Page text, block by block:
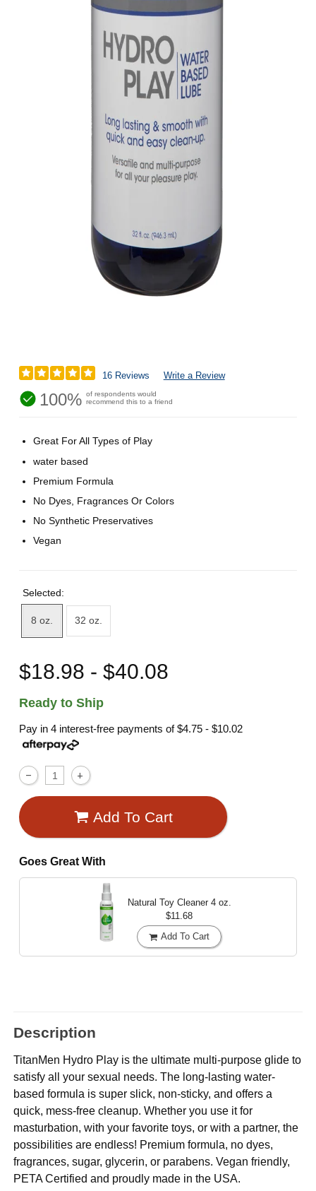
16 Reviews Write a Review
100% of respondents would
recommend this to a friend
Great For All Types of Play
water based
Premium Formula
No Dyes, Fragrances Or Colors
No Synthetic Preservatives
Vegan
Selected:
8 oz. 32 oz.
$18.98 - $40.08
Ready to Ship
Pay in 4 interest-free payments of$4.75 - $10.02
Add To Cart
Goes Great With
Natural Toy Cleaner 4 oz.
$11.68
Add To Cart
Description
TitanMen Hydro Play is the ultimate multi-purpose glide to
satisfy all your sexual needs. The long-lasting water-
based formula is super slick, non-sticky, and offers a
quick, mess-free cleanup. Whether you use it for
masturbation, with your favorite toys, or with a partner, the
possibilities are endless! Premium formula, no dyes,
fragrances, sugar, glycerin, or parabens. Vegan friendly,
PETA Certified and proudly made in the USA.